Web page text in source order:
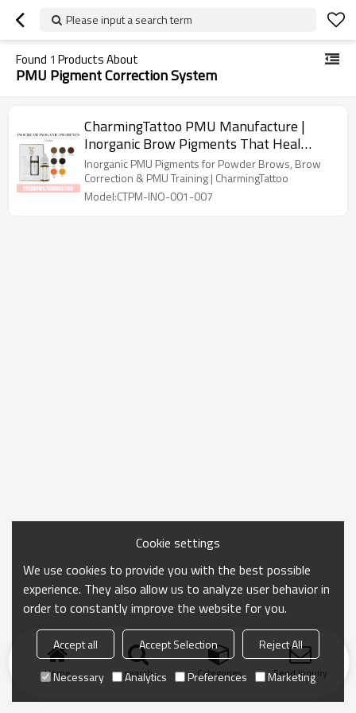
Please input a search term
Found 1 Products About
PMU Pigment Correction System
CharmingTattoo PMU Manufacture |
Inorganic Brow Pigments That Heal
Naturally Without Red or Grey Shifts
Inorganic PMU Pigments for Powder Brows, Brow
Correction & PMU Training | CharmingTattoo
Model:CTPM-INO-001-007
Home search Categories Send Inquiry
Cookie settings
We use cookies to provide you with the best possible
experience. They also allow us to analyze user behavior in
order to constantly improve the website for you.
Accept all Accept Selection
Reject All
Necessary
Analytics Preferences Marketing